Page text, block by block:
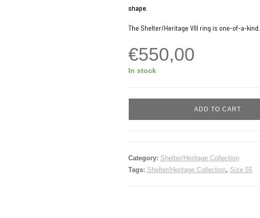
shape.
The Shelter/Heritage VIII ring is one-of-a-kind.
€550,00
In stock
ADD TO CART
Category: Shelter/Heritage Collection
Tags: Shelter/Heritage Collection, Size 55